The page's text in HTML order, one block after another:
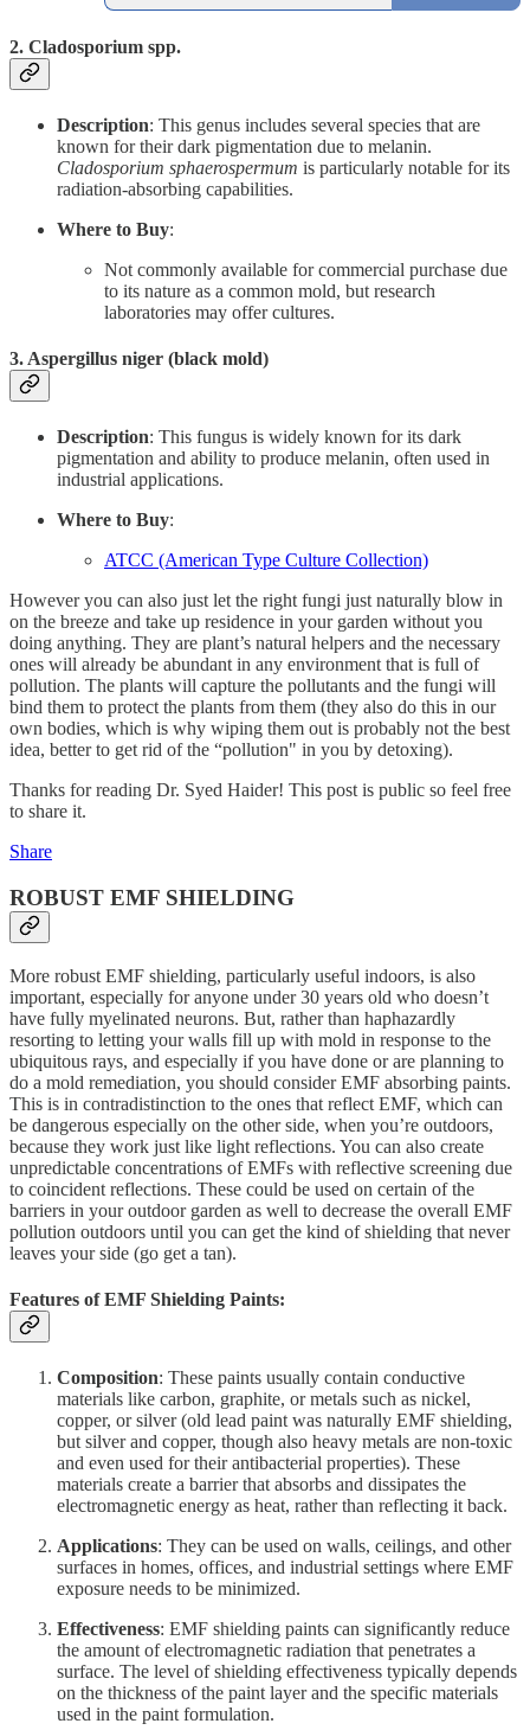
2. Cladosporium spp.
Description: This genus includes several species that are
known for their dark pigmentation due to melanin.
Cladosporium sphaerospermum is particularly notable for its
radiation-absorbing capabilities.
Where to Buy:
Not commonly available for commercial purchase due
to its nature as a common mold, but research
laboratories may offer cultures.
3. Aspergillus niger (black mold)
Description: This fungus is widely known for its dark
pigmentation and ability to produce melanin, often used in
industrial applications.
Where to Buy:
ATCC (American Type Culture Collection)
However you can also just let the right fungi just naturally blow in
on the breeze and take up residence in your garden without you
doing anything. They are plant’s natural helpers and the necessary
ones will already be abundant in any environment that is full of
pollution. The plants will capture the pollutants and the fungi will
bind them to protect the plants from them (they also do this in our
own bodies, which is why wiping them out is probably not the best
idea, better to get rid of the “pollution" in you by detoxing).
Thanks for reading Dr. Syed Haider! This post is public so feel free
to share it.
Share
ROBUST EMF SHIELDING
More robust EMF shielding, particularly useful indoors, is also
important, especially for anyone under 30 years old who doesn’t
have fully myelinated neurons. But, rather than haphazardly
resorting to letting your walls fill up with mold in response to the
ubiquitous rays, and especially if you have done or are planning to
do a mold remediation, you should consider EMF absorbing paints.
This is in contradistinction to the ones that reflect EMF, which can
be dangerous especially on the other side, when you’re outdoors,
because they work just like light reflections. You can also create
unpredictable concentrations of EMFs with reflective screening due
to coincident reflections. These could be used on certain of the
barriers in your outdoor garden as well to decrease the overall EMF
pollution outdoors until you can get the kind of shielding that never
leaves your side (go get a tan).
Features of EMF Shielding Paints:
Composition: These paints usually contain conductive
materials like carbon, graphite, or metals such as nickel,
copper, or silver (old lead paint was naturally EMF shielding,
but silver and copper, though also heavy metals are non-toxic
and even used for their antibacterial properties). These
materials create a barrier that absorbs and dissipates the
electromagnetic energy as heat, rather than reflecting it back.
Applications: They can be used on walls, ceilings, and other
surfaces in homes, offices, and industrial settings where EMF
exposure needs to be minimized.
Effectiveness: EMF shielding paints can significantly reduce
the amount of electromagnetic radiation that penetrates a
surface. The level of shielding effectiveness typically depends
on the thickness of the paint layer and the specific materials
used in the paint formulation.